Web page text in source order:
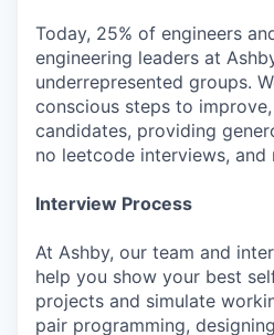
Today, 25% of engineers
engineering leaders at
underrepresented groups.
conscious steps to
candidates, providing
no leetcode interviews, and
Interview Process
At Ashby, our team and
help you show your best
projects and simulate
pair programming,